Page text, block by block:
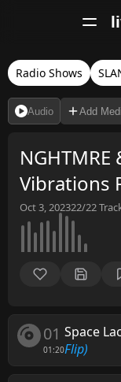
Radio Shows
Audio Add
NGHTMRE
Vibrations
Oct 3, 202322/22
01
01:20
Space
Flip)